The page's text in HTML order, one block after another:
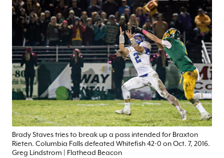
Brady Staves tries to break up a pass intended for Braxton
Rieten. Columbia Falls defeated Whitefish 42-0 on Oct. 7, 2016.
Greg Lindstrom | Flathead Beacon